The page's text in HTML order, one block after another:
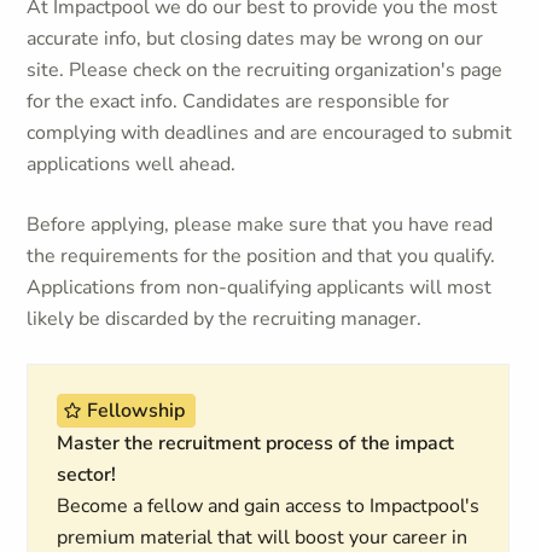
At Impactpool we do our best to provide you the most
accurate info, but closing dates may be wrong on our
site. Please check on the recruiting organization's page
for the exact info. Candidates are responsible for
complying with deadlines and are encouraged to submit
applications well ahead.
Before applying, please make sure that you have read
the requirements for the position and that you qualify.
Applications from non-qualifying applicants will most
likely be discarded by the recruiting manager.
Fellowship
Master the recruitment process of the impact
sector!
Become a fellow and gain access to Impactpool's
premium material that will boost your career in